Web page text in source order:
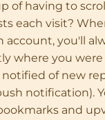
of having to
each visit?
account, you'll
where you were
of new
notification).
and